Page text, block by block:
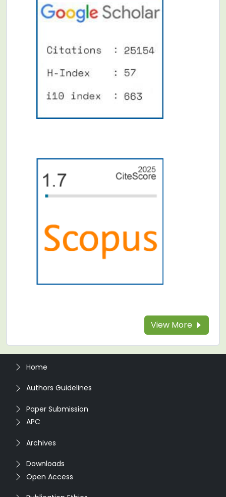
View More
Home
Authors Guidelines
Paper Submission
APC
Archives
Downloads
Open Access